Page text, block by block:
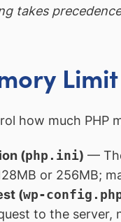
takes
how much PHP
(php.ini) —
or 256MB;
(wp-
to the